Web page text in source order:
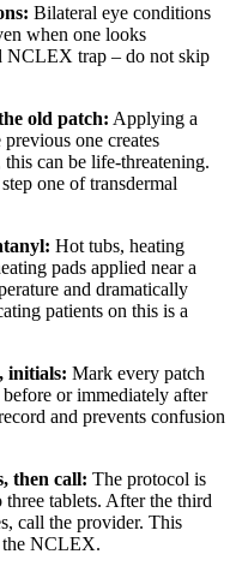
Bilateral eye conditions
when one looks
NCLEX trap – do not skip
old patch: Applying a
one creates
can be life-threatening.
one of transdermal
Hot tubs, heating
pads applied near a
and dramatically
patients on this is a
initials: Mark every patch
or immediately after
and prevents confusion
then call: The protocol is
tablets. After the third
call the provider. This
the NCLEX.